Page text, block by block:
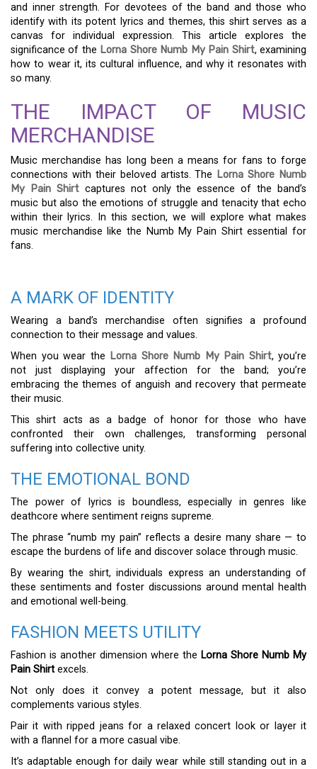
and inner strength. For devotees of the band and those who
identify with its potent lyrics and themes, this shirt serves as a
canvas for individual expression. This article explores the
significance of the Lorna Shore Numb My Pain Shirt, examining
how to wear it, its cultural influence, and why it resonates with
so many.
THE IMPACT OF MUSIC
MERCHANDISE
Music merchandise has long been a means for fans to forge
connections with their beloved artists. The Lorna Shore Numb
My Pain Shirtcaptures not only the essence of the band’s
music but also the emotions of struggle and tenacity that echo
within their lyrics. In this section, we will explore what makes
music merchandise like the Numb My Pain Shirt essential for
fans.
A MARK OF IDENTITY
Wearing a band’s merchandise often signifies a profound
connection to their message and values.
When you wear the Lorna Shore Numb My Pain Shirt, you’re
not just displaying your affection for the band; you’re
embracing the themes of anguish and recovery that permeate
their music.
This shirt acts as a badge of honor for those who have
confronted their own challenges, transforming personal
suffering into collective unity.
THE EMOTIONAL BOND
The power of lyrics is boundless, especially in genres like
deathcore where sentiment reigns supreme.
The phrase “numb my pain” reflects a desire many share — to
escape the burdens of life and discover solace through music.
By wearing the shirt, individuals express an understanding of
these sentiments and foster discussions around mental health
and emotional well-being.
FASHION MEETS UTILITY
Fashion is another dimension where the Lorna Shore Numb My
Pain Shirt excels.
Not only does it convey a potent message, but it also
complements various styles.
Pair it with ripped jeans for a relaxed concert look or layer it
with a flannel for a more casual vibe.
It’s adaptable enough for daily wear while still standing out in a